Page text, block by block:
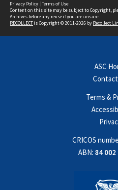
Privacy Policy | Terms of Use
Content on this site may be subject to Copyright,
Archives before any reuse if you are unsure.
RECOLLECTis Copyright © 2011-2026 by Recollect
ASC
Terms &
CRICOS
ABN: 84 002